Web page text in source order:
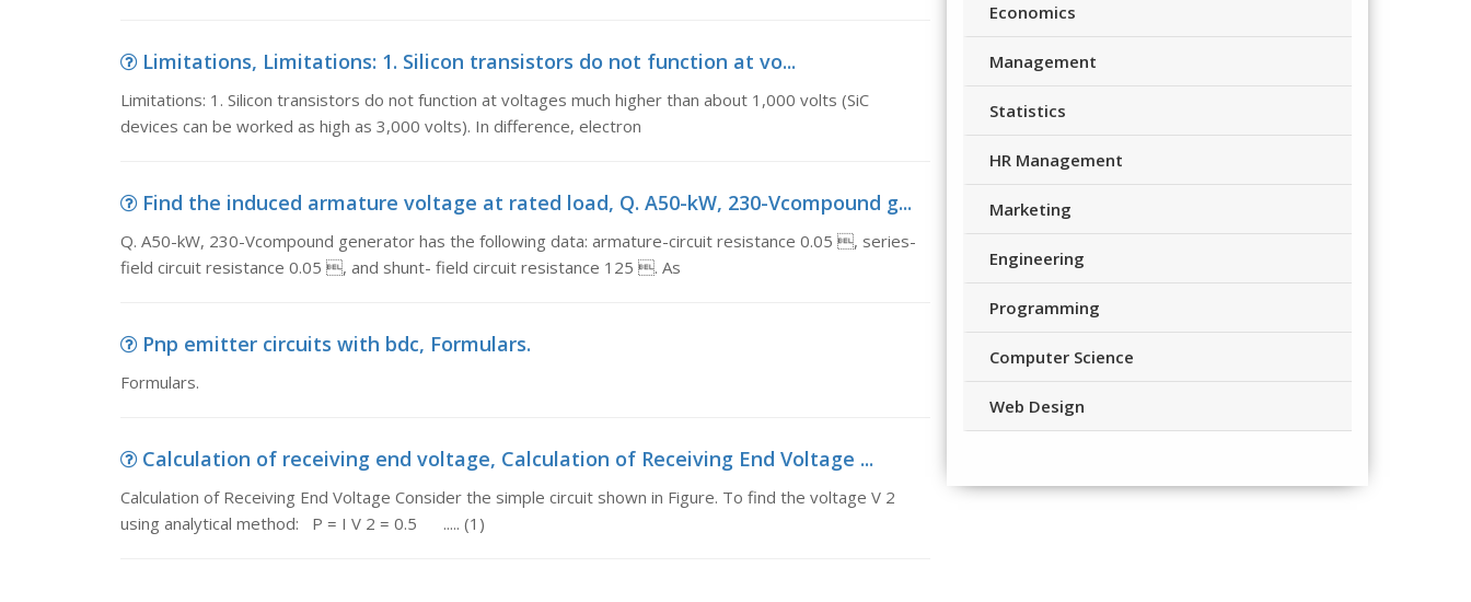
Limitations, Limitations: 1. Silicon transistors do not function at vo...
Limitations: 1. Silicon transistors do not function at voltages much higher than about 1,000 volts (SiC
devices can be worked as high as 3,000 volts). In difference, electron
Find the induced armature voltage at rated load, Q. A50-kW, 230-Vcompound g...
Q. A50-kW, 230-Vcompound generator has the following data: armature-circuit resistance 0.05 , series-
field circuit resistance 0.05 , and shunt- field circuit resistance 125 . As
Pnp emitter circuits with bdc, Formulars.
Formulars.
Calculation of receiving end voltage, Calculation of Receiving End Voltage ...
Calculation of Receiving End Voltage Consider the simple circuit shown in Figure. To find the voltage V 2
using analytical method: P = I V 2 = 0.5 ..... (1)
Economics
Management
Statistics
HR Management
Marketing
Engineering
Programming
Computer Science
Web Design